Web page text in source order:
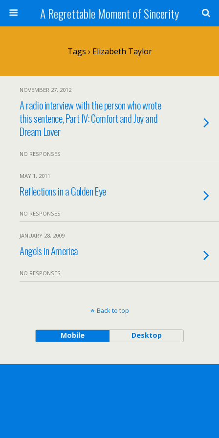
A Regrettable Moment of Sincerity
Tags › Elizabeth Taylor
NOVEMBER 27, 2012
A radio interview with the person who wrote
this sentence, Part IV: Comfort and Joy and
Dream Lover
NO RESPONSES
MAY 1, 2011
Reflections in a Golden Eye
NO RESPONSES
JANUARY 28, 2009
Angels in America
NO RESPONSES
Back to top
Mobile Desktop